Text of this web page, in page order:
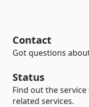
Contact
Got questions
Status
Find out the
related services.